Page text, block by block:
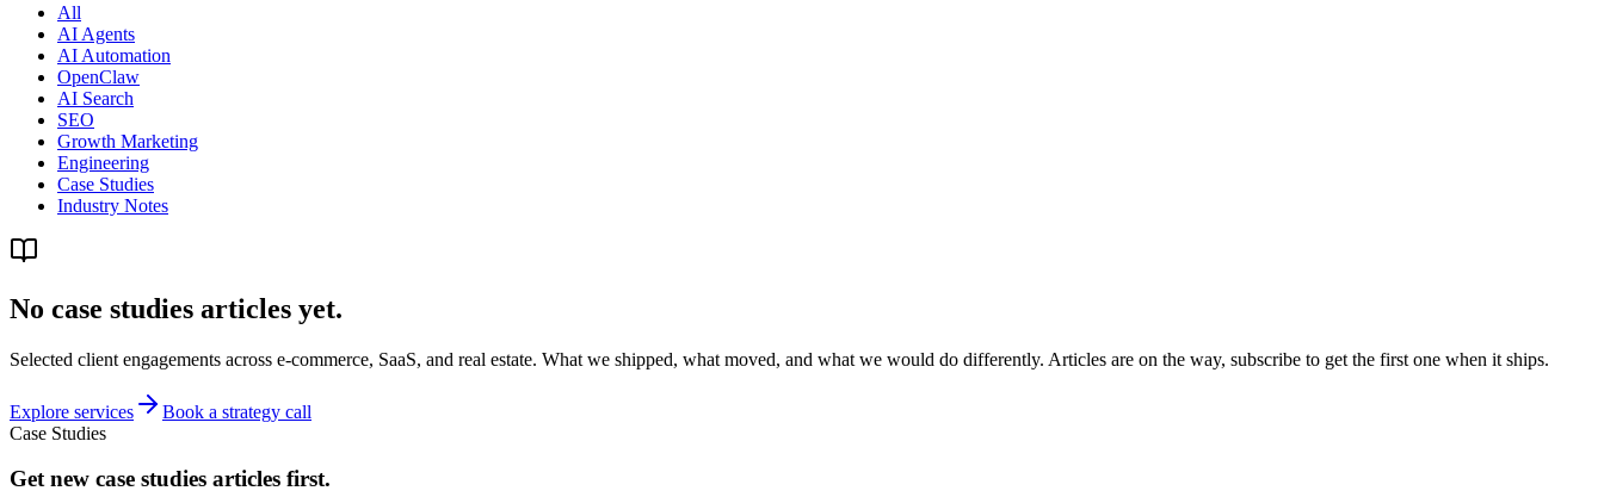
All
AI Agents
AI Automation
OpenClaw
AI Search
SEO
Growth Marketing
Engineering
Case Studies
Industry Notes
No case studies articles yet.
Selected client engagements across e-commerce, SaaS, and real estate. What we shipped, what moved, and what we would do differently. Articles are on the way, subscribe to get the first one when it ships.
Explore services
Book a strategy call
Case Studies
Get new case studies articles first.